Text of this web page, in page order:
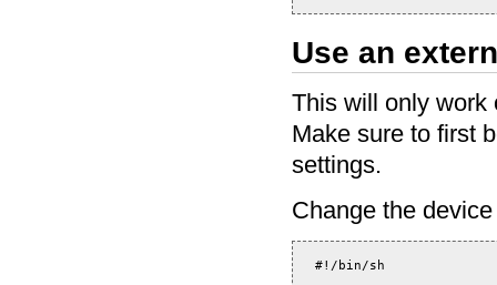
Use an
This will only work
Make sure to first
settings.
Change the
#!/bin/sh